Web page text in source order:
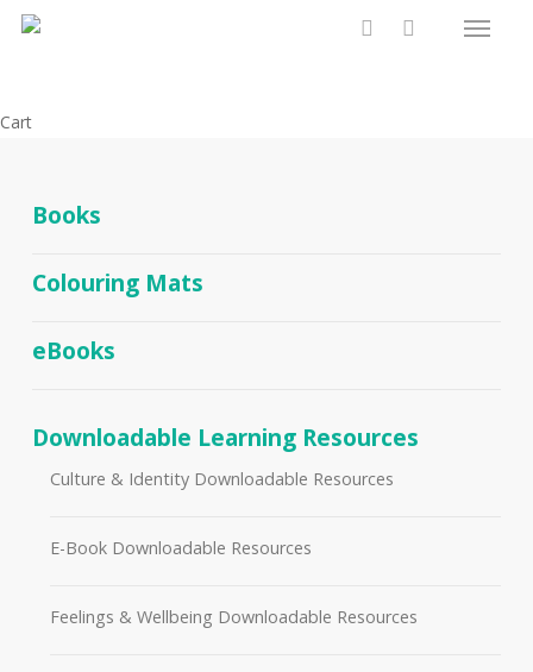
Skip
Menu
CartClose
Books
Colouring Mats
eBooks
Downloadable Learning Resources
Culture & Identity Downloadable Resources
E-Book Downloadable Resources
Feelings & Wellbeing Downloadable Resources